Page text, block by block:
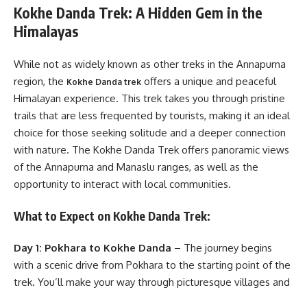
Kokhe Danda Trek: A Hidden Gem in the
Himalayas
While not as widely known as other treks in the Annapurna
region, the Kokhe Danda trek offers a unique and peaceful
Himalayan experience. This trek takes you through pristine
trails that are less frequented by tourists, making it an ideal
choice for those seeking solitude and a deeper connection
with nature. The Kokhe Danda Trek offers panoramic views
of the Annapurna and Manaslu ranges, as well as the
opportunity to interact with local communities.
What to Expect on Kokhe Danda Trek:
Day 1: Pokhara to Kokhe Danda – The journey begins
with a scenic drive from Pokhara to the starting point of the
trek. You’ll make your way through picturesque villages and